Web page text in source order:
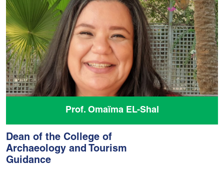
Prof. Omaïma EL-Shal
Dean of the College of
Archaeology and Tourism
Guidance